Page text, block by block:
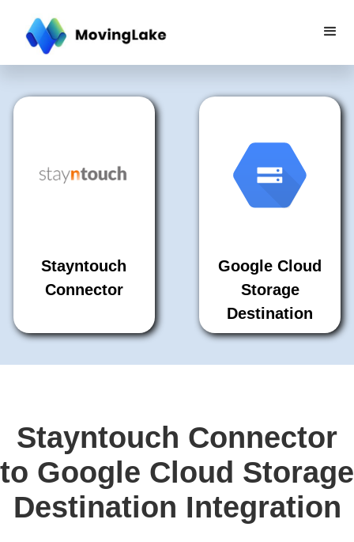
Stayntouch
Connector
Google Cloud
Storage
Destination
Stayntouch Connector
to Google Cloud Storage
Destination Integration